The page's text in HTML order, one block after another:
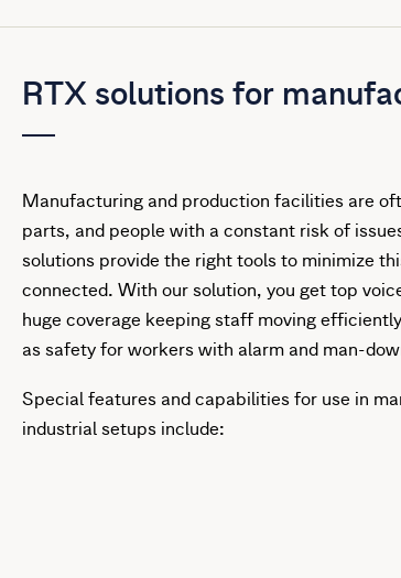
RTX solutions for
Manufacturing and production facilities are
parts, and people with a constant risk of
solutions provide the right tools to minimize
connected. With our solution, you get top
huge coverage keeping staff moving
as safety for workers with alarm and man-
Special features and capabilities for use in
industrial setups include: